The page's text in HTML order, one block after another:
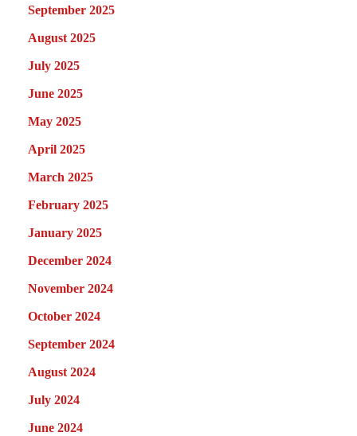
September 2025
August 2025
July 2025
June 2025
May 2025
April 2025
March 2025
February 2025
January 2025
December 2024
November 2024
October 2024
September 2024
August 2024
July 2024
June 2024